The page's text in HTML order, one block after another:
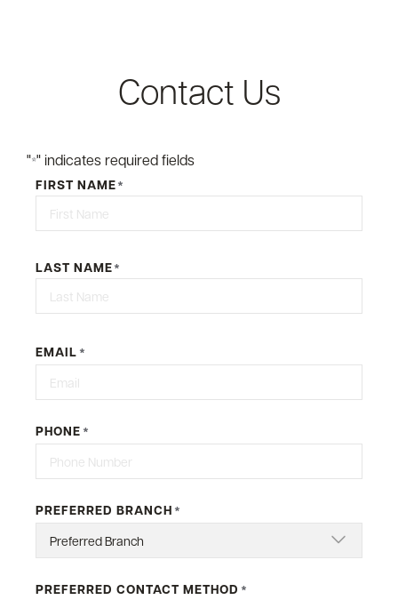
Contact Us
"*" indicates required fields
FIRST NAME*
LAST NAME*
EMAIL *
PHONE *
PREFERRED BRANCH *
PREFERRED CONTACT METHOD *